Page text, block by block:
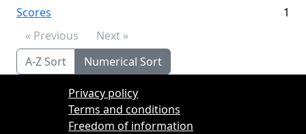
Scores
1
« Previous
Next »
A-Z Sort
Numerical Sort
Privacy policy
Terms and conditions
Freedom of information